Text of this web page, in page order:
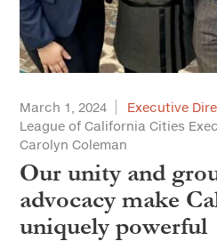
March 1, 2024 Executive
League of California Cities
Carolyn Coleman
Our unity and
advocacy make
uniquely powerful